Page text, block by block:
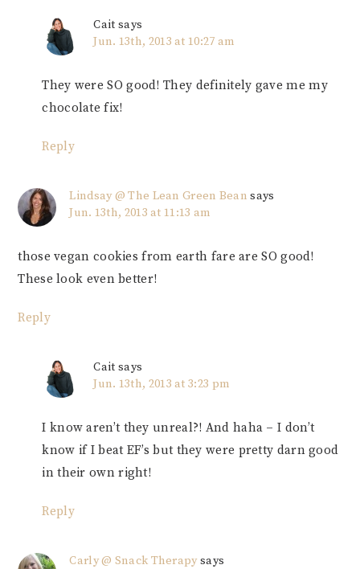
Cait says
Jun. 13th, 2013 at 10:27 am
They were SO good! They definitely gave me my
chocolate fix!
Reply
Lindsay @ The Lean Green Bean says
Jun. 13th, 2013 at 11:13 am
those vegan cookies from earth fare are SO good!
These look even better!
Reply
Cait says
Jun. 13th, 2013 at 3:23 pm
I know aren’t they unreal?! And haha – I don’t
know if I beat EF’s but they were pretty darn good
in their own right!
Reply
Carly @ Snack Therapysays